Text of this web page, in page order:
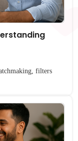
filters